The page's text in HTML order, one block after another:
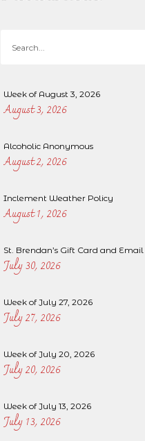
Week of August 3, 2026
August 3, 2026
Alcoholic Anonymous
August 2, 2026
Inclement Weather Policy
August 1, 2026
St. Brendan’s Gift Card and Email
July 30, 2026
Week of July 27, 2026
July 27, 2026
Week of July 20, 2026
July 20, 2026
Week of July 13, 2026
July 13, 2026